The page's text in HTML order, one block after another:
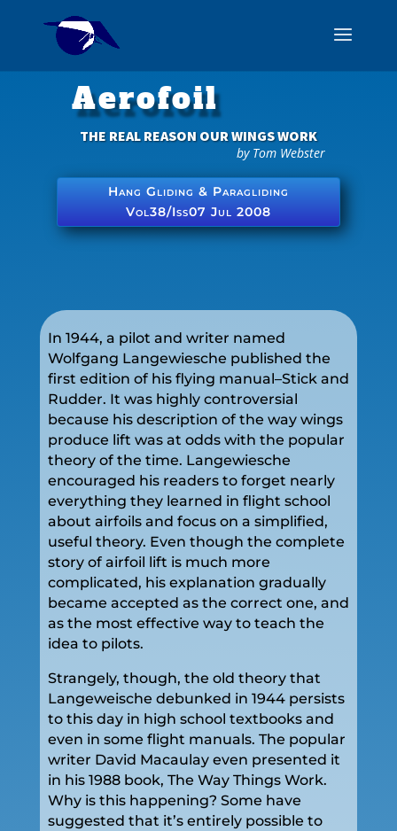
Aerofoil
THE REAL REASON OUR WINGS WORK
by Tom Webster
Hang Gliding & Paragliding
Vol38/Iss07 Jul 2008
In 1944, a pilot and writer named
Wolfgang Langewiesche published the
first edition of his flying manual–Stick and
Rudder. It was highly controversial
because his description of the way wings
produce lift was at odds with the popular
theory of the time. Langewiesche
encouraged his readers to forget nearly
everything they learned in flight school
about airfoils and focus on a simplified,
useful theory. Even though the complete
story of airfoil lift is much more
complicated, his explanation gradually
became accepted as the correct one, and
as the most effective way to teach the
idea to pilots.
Strangely, though, the old theory that
Langeweische debunked in 1944 persists
to this day in high school textbooks and
even in some flight manuals. The popular
writer David Macaulay even presented it
in his 1988 book, The Way Things Work.
Why is this happening? Some have
suggested that it’s entirely possible to